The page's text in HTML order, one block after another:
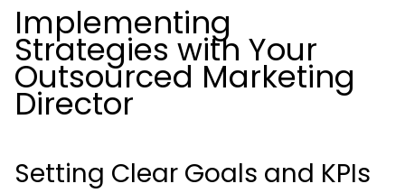
Implementing
Strategies with Your
Outsourced Marketing
Director
Setting Clear Goals and KPIs